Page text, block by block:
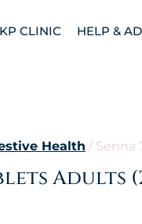
CLINIC HELP &
Health / Senna
Adults